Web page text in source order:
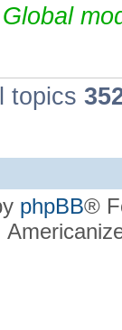
Global
topics
phpBB®